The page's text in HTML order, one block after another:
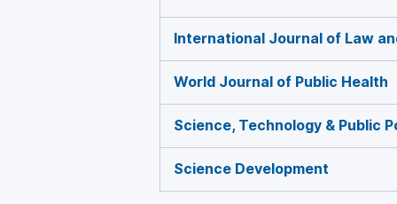
International Journal of Law
World Journal of Public Health
Science, Technology & Public
Science Development